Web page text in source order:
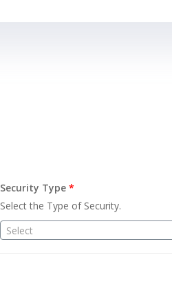
Security Type *
Select the Type of Security.
Select